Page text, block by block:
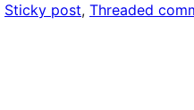
Sticky post, Threaded